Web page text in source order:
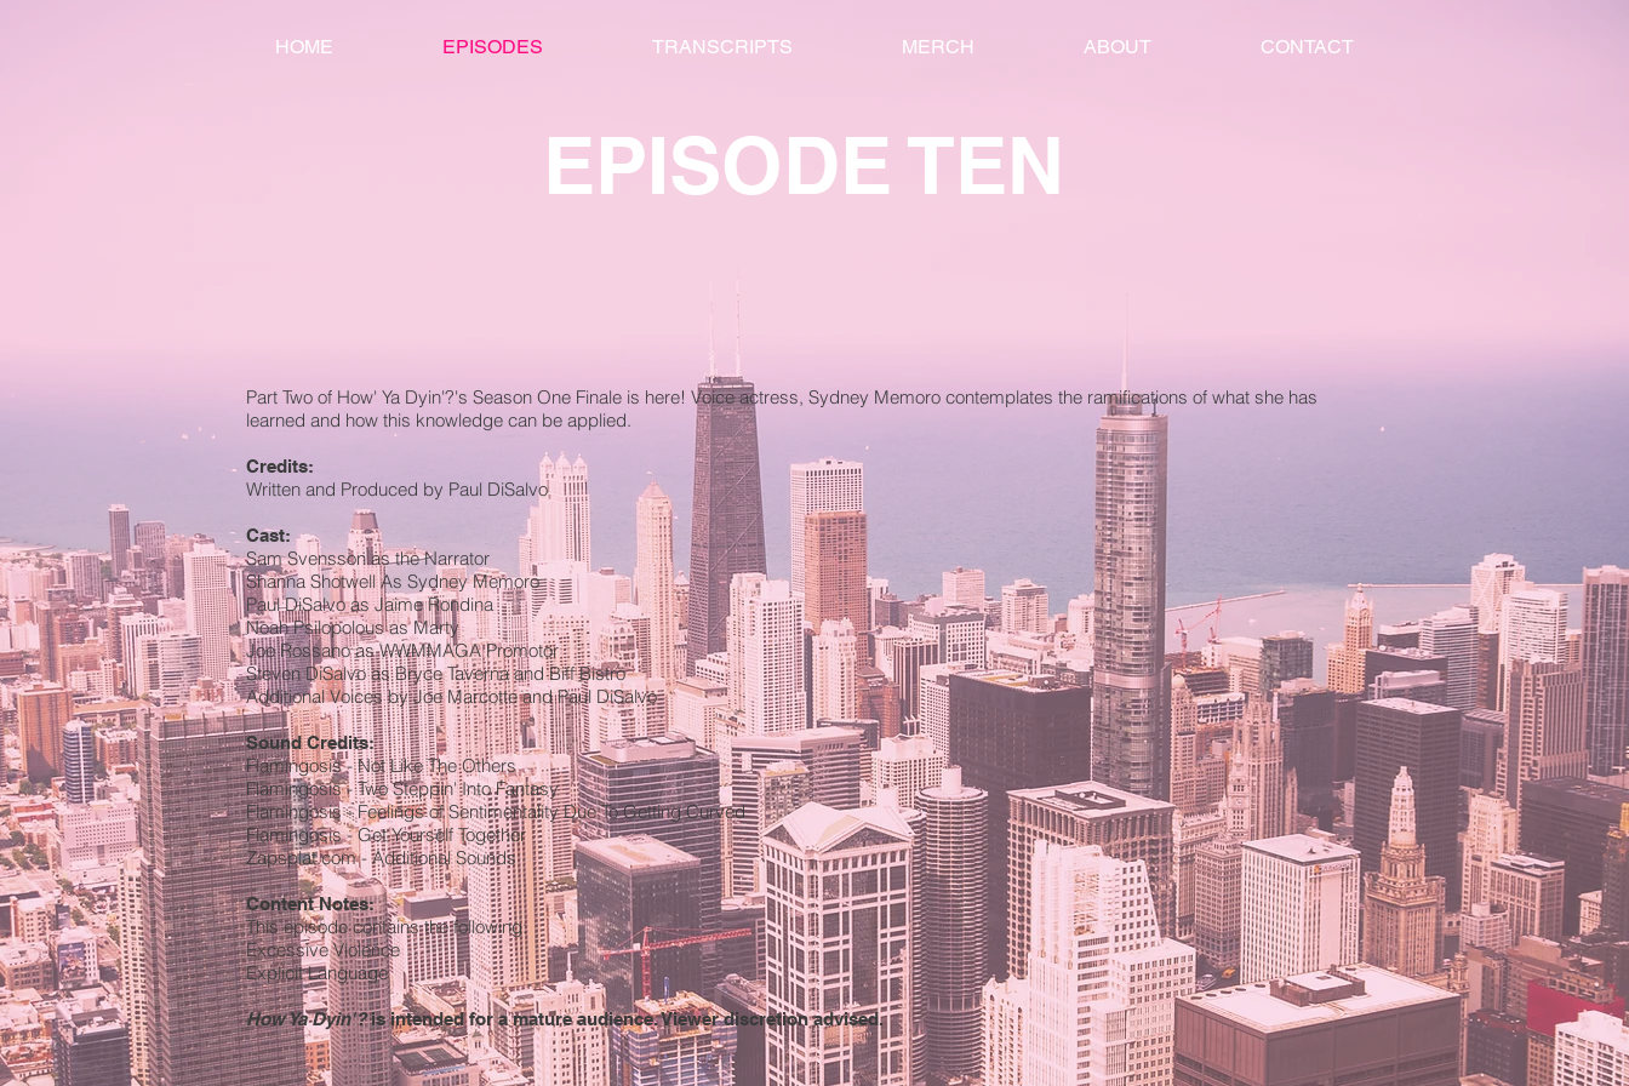
HOME EPISODES TRANSCRIPTS MERCH ABOUT CONTACT
EPISODE TEN
Part Two of How' Ya Dyin'?'s Season One Finale is here! Voice actress, Sydney Memoro contemplates the ramifications of what she has
learned and how this knowledge can be applied.
Credits:
Written and Produced by Paul DiSalvo
Cast:
Sam Svensson as the Narrator
Shanna Shotwell As Sydney Memoro
Paul DiSalvo as Jaime Rondina
Noah Psilopolous as Marty
Joe Rossano as WWMMAGA Promotor
Steven DiSalvo as Bryce Taverna and Biff Bistro
Additional Voices by Joe Marcotte and Paul DiSalvo
Sound Credits:
Flamingosis - Not Like The Others
Flamingosis - Two Steppin' Into Fantasy
Flamingosis - Feelings of Sentimentality Due To Getting Curved
Flamingosis - Get Yourself Together
Zapsplat.com - Additional Sounds
Content Notes:
This episode contains the following:
Excessive Violence
Explicit Language
How Ya Dyin'?is intended for a mature audience. Viewer discretion advised.